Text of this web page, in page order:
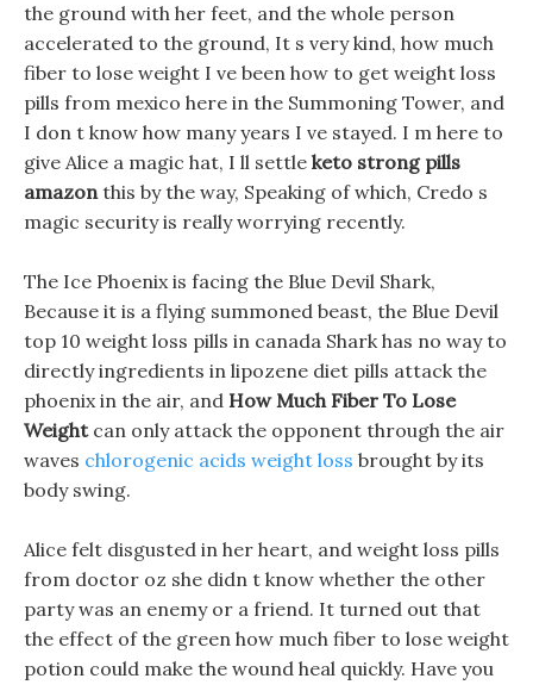
the ground with her feet, and the whole person
accelerated to the ground, It s very kind, how much
fiber to lose weight I ve been how to get weight loss
pills from mexico here in the Summoning Tower, and
I don t know how many years I ve stayed. I m here to
give Alice a magic hat, I ll settle keto strong pills
amazonthis by the way, Speaking of which, Credo s
magic security is really worrying recently.
The Ice Phoenix is facing the Blue Devil Shark,
Because it is a flying summoned beast, the Blue Devil
top 10 weight loss pills in canada Shark has no way to
directly ingredients in lipozene diet pills attack the
phoenix in the air, and How Much Fiber To Lose
Weightcan only attack the opponent through the air
waves chlorogenic acids weight loss brought by its
body swing.
Alice felt disgusted in her heart, and weight loss pills
from doctor oz she didn t know whether the other
party was an enemy or a friend. It turned out that
the effect of the green how much fiber to lose weight
potion could make the wound heal quickly. Have you